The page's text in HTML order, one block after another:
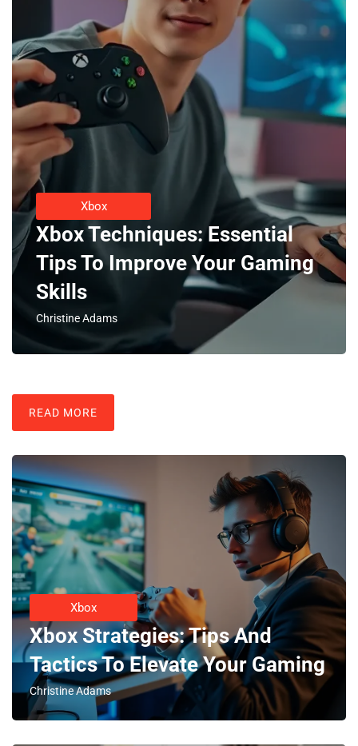
Xbox
Xbox Techniques: Essential
Tips To Improve Your Gaming
Skills
Christine Adams
READ MORE
Xbox
Xbox Strategies: Tips And
Tactics To Elevate Your Gaming
Christine Adams